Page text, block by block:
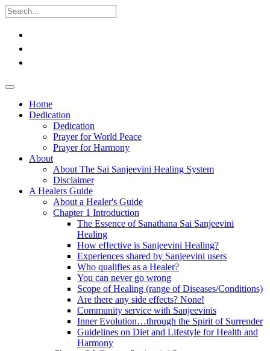
Home
Dedication
Dedication
Prayer for World Peace
Prayer for Harmony
About
About The Sai Sanjeevini Healing System
Disclaimer
A Healers Guide
About a Healer's Guide
Chapter 1 Introduction
The Essence of Sanathana Sai Sanjeevini
Healing
How effective is Sanjeevini Healing?
Experiences shared by Sanjeevini users
Who qualifies as a Healer?
You can never go wrong
Scope of Healing (range of Diseases/Conditions)
Are there any side effects? None!
Community service with Sanjeevinis
Inner Evolution…through the Spirit of Surrender
Guidelines on Diet and Lifestyle for Health and
Harmony